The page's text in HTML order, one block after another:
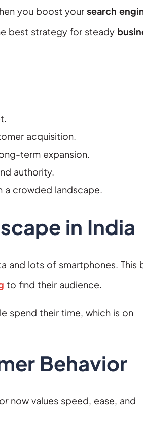
you boost your search
best strategy for steady
acquisition.
term expansion.
authority.
a crowded landscape.
in India
and lots of smartphones. This
to find their audience.
spend their time, which is on
Behavior
now values speed, ease, and